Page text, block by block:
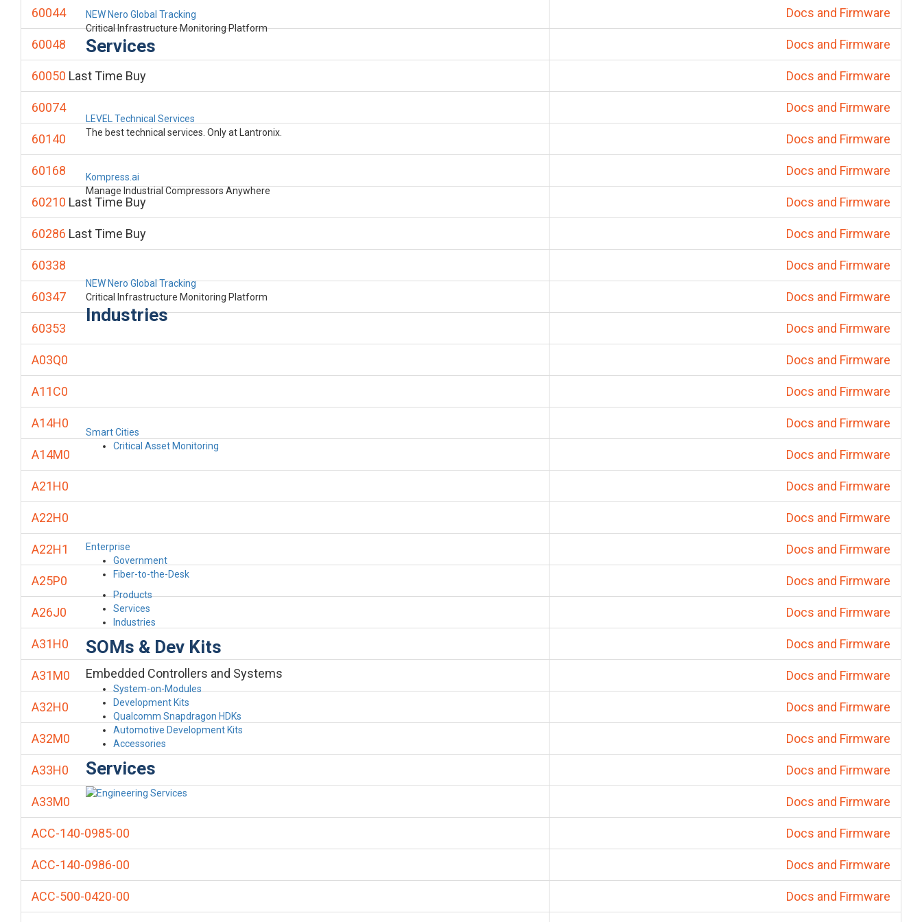
NEW Nero Global Tracking
Critical Infrastructure Monitoring Platform
Services
LEVEL Technical Services
The best technical services. Only at Lantronix.
Kompress.ai
Manage Industrial Compressors Anywhere
NEW Nero Global Tracking
Critical Infrastructure Monitoring Platform
Industries
Smart Cities
Critical Asset Monitoring
Enterprise
Government
Fiber-to-the-Desk
Products
Services
Industries
SOMs & Dev Kits
Embedded Controllers and Systems
System-on-Modules
Development Kits
Qualcomm Snapdragon HDKs
Automotive Development Kits
Accessories
Services
60044 Docs and Firmware
60048 Docs and Firmware
60050 Last Time Buy Docs and Firmware
60074 Docs and Firmware
60140 Docs and Firmware
60168 Docs and Firmware
60210 Last Time Buy Docs and Firmware
60286 Last Time Buy Docs and Firmware
60338 Docs and Firmware
60347 Docs and Firmware
60353 Docs and Firmware
A03Q0 Docs and Firmware
A11C0 Docs and Firmware
A14H0 Docs and Firmware
A14M0 Docs and Firmware
A21H0 Docs and Firmware
A22H0 Docs and Firmware
A22H1 Docs and Firmware
A25P0 Docs and Firmware
A26J0 Docs and Firmware
A31H0 Docs and Firmware
A31M0 Docs and Firmware
A32H0 Docs and Firmware
A32M0 Docs and Firmware
A33H0 Docs and Firmware
A33M0 Docs and Firmware
ACC-140-0985-00 Docs and Firmware
ACC-140-0986-00 Docs and Firmware
ACC-500-0420-00 Docs and Firmware